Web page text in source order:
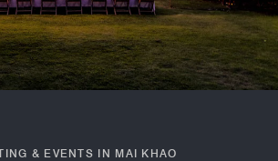
& EVENTS IN MAI KHAO